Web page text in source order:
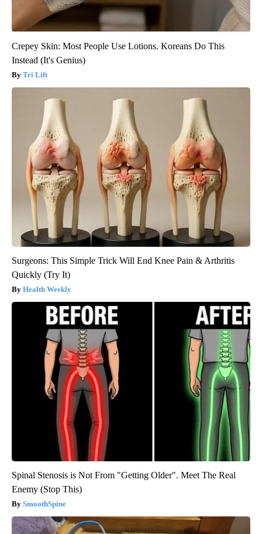
Crepey Skin: Most People Use Lotions. Koreans Do This
Instead (It's Genius)
Tri Lift
Surgeons: This Simple Trick Will End Knee Pain & Arthritis
Quickly (Try It)
Health Weekly
Spinal Stenosis is Not From "Getting Older". Meet The Real
Enemy (Stop This)
SmoothSpine